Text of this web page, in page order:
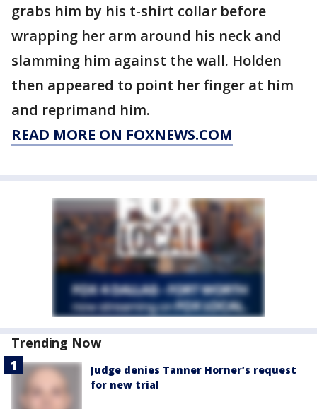
grabs him by his t-shirt collar before
wrapping her arm around his neck and
slamming him against the wall. Holden
then appeared to point her finger at him
and reprimand him.
READ MORE ON FOXNEWS.COM
Trending Now
Judge denies Tanner Horner’s request
for new trial